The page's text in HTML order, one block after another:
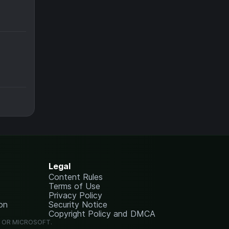
Legal
Content Rules
Terms of Use
Privacy Policy
Security Notice
Copyright Policy and DMCA
MICROSOFT.